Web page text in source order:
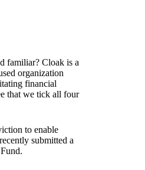
familiar? Cloak is a
organization
financial
that we tick all four
to enable
submitted a